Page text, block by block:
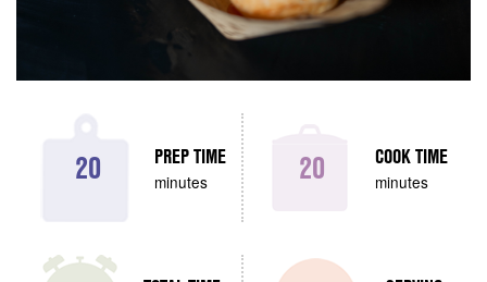
20 PREP TIME
minutes 20 COOK TIME
minutes